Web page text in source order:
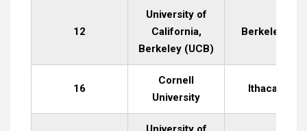
12
University of
California,
Berkeley (UCB)
Berkeley, CA
16
Cornell
University
Ithaca, NY